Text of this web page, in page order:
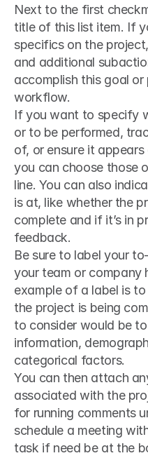
Next to the first
title of this list item. If
specifics on the
and additional
accomplish this goal
workflow.
If you want to specify
or to be performed,
of, or ensure it
you can choose those
line. You can also
is at, like whether the
complete and if it’s in
feedback.
Be sure to label your
your team or company
example of a label is
the project is being
to consider would be
information,
categorical factors.
You can then attach
associated with the
for running comments
schedule a meeting
task if need be at the